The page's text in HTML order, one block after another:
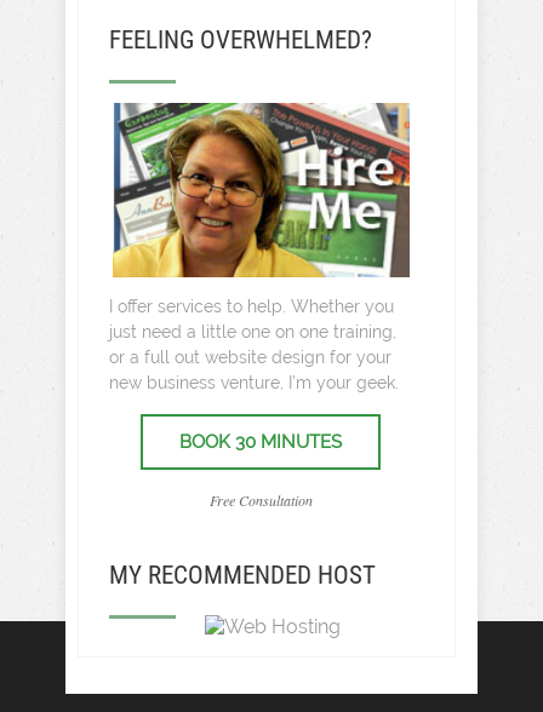
FEELING OVERWHELMED?
I offer services to help. Whether you
just need a little one on one training,
or a full out website design for your
new business venture, I’m your geek.
BOOK 30 MINUTES
Free Consultation
MY RECOMMENDED HOST